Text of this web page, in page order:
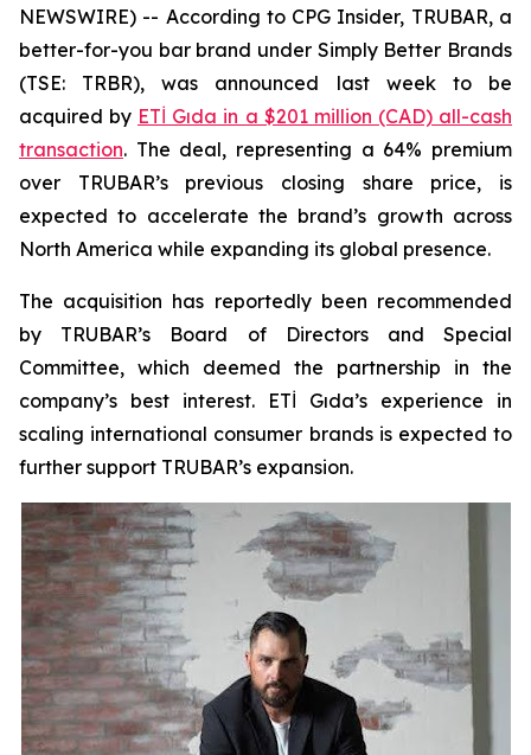
NEWSWIRE) -- According to CPG Insider, TRUBAR, a
better-for-you bar brand under Simply Better Brands
(TSE: TRBR), was announced last week to be
acquired by ETİ Gıda in a $201 million (CAD) all-cash
transaction. The deal, representing a 64% premium
over TRUBAR’s previous closing share price, is
expected to accelerate the brand’s growth across
North America while expanding its global presence.
The acquisition has reportedly been recommended
by TRUBAR’s Board of Directors and Special
Committee, which deemed the partnership in the
company’s best interest. ETİ Gıda’s experience in
scaling international consumer brands is expected to
further support TRUBAR’s expansion.